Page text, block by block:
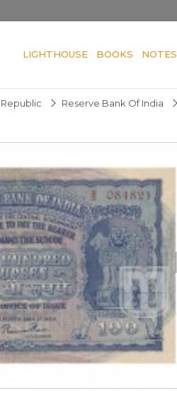
LIGHTHOUSE BOOKS NOTES
Republic Reserve Bank Of India